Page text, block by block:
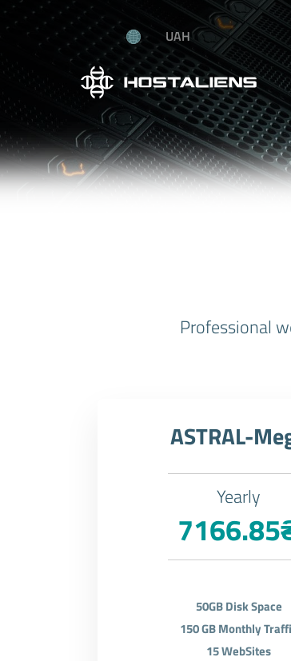
UAH
Professional
ASTRAL-
Yearly
50GB Disk Space
150 GB Monthly
15 WebSites